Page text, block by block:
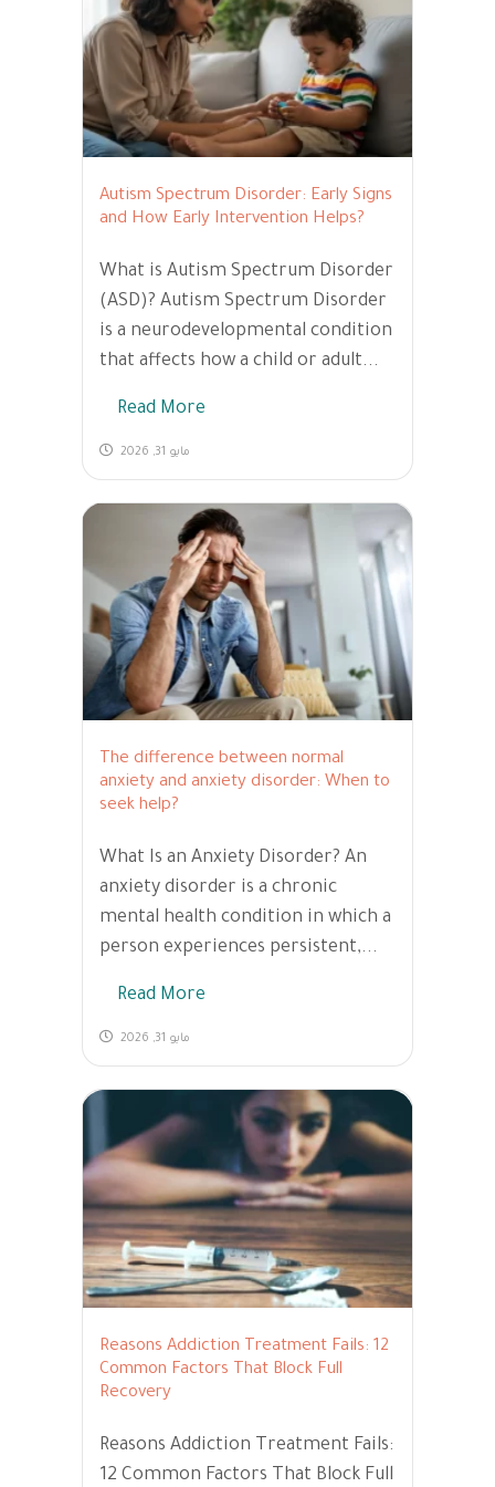
Autism Spectrum Disorder: Early Signs
and How Early Intervention Helps?
What is Autism Spectrum Disorder
(ASD)? Autism Spectrum Disorder
is a neurodevelopmental condition
that affects how a child or adult...
Read More
مايو 31, 2026
The difference between normal
anxiety and anxiety disorder: When to
seek help?
What Is an Anxiety Disorder? An
anxiety disorder is a chronic
mental health condition in which a
person experiences persistent,...
Read More
مايو 31, 2026
Reasons Addiction Treatment Fails: 12
Common Factors That Block Full
Recovery
Reasons Addiction Treatment Fails:
12 Common Factors That Block Full